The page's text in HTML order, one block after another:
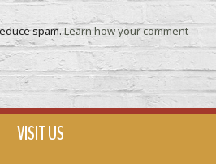
spam.Learn how your comment
VISIT US